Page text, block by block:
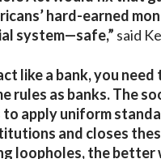
hard-earned
system—safe,” said
like a bank, you need
rules as banks. The
to apply uniform
and closes
loopholes, the better